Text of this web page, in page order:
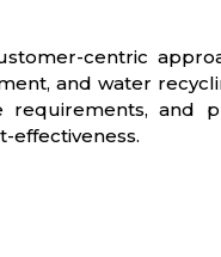
centric
and water
requirements, and
effectiveness.